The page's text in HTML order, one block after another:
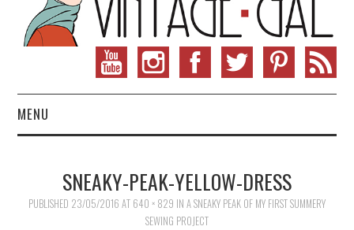
MENU
VINTAGE SEWING
SNEAKY-PEAK-YELLOW-DRESS
PUBLISHED 23/05/2016 AT 640 × 829 IN A SNEAKY PEAK OF MY FIRST SUMMERY
SEWING PROJECT